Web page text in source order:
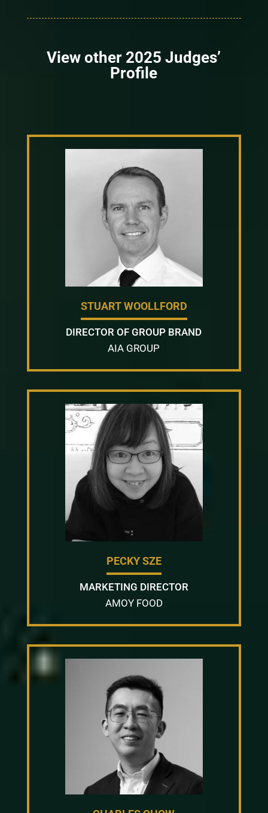
View other 2025 Judges’
Profile
STUART WOOLLFORD
DIRECTOR OF GROUP BRAND
AIA GROUP
PECKY SZE
MARKETING DIRECTOR
AMOY FOOD